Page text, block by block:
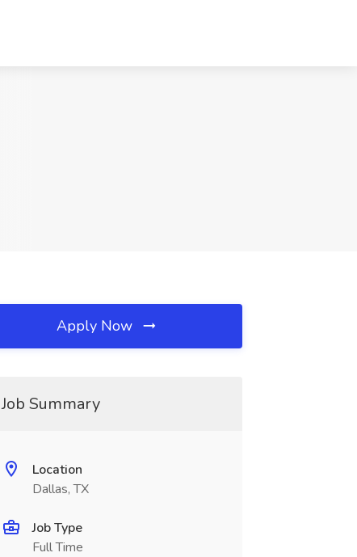
Apply Now
Job Summary
Location
Dallas, TX
Job Type
Full Time